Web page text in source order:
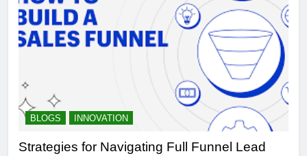
BLOGS INNOVATION
Strategies for Navigating Full Funnel Lead